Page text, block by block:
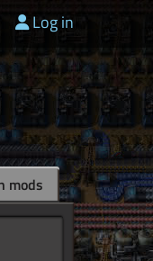
Log in
mods